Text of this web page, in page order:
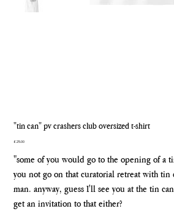
"tin can" pv crashers club oversized t-shirt
Price
£25.00
"some of you would go to the opening of a
you not go on that curatorial retreat with tin
man. anyway, guess I'll see you at the tin
get an invitation to that either?